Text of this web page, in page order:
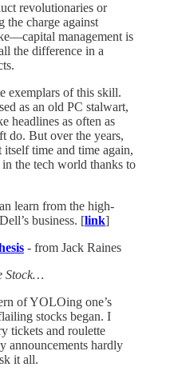
revolutionaries or
the charge against
management is
the difference in a
exemplars of this skill.
as an old PC stalwart,
headlines as often as
do. But over the years,
time and time again,
the tech world thanks to
learn from the high-
business. [link]
- from Jack Raines
Stock…
of YOLOing one’s
stocks began. I
tickets and roulette
announcements hardly
it all.